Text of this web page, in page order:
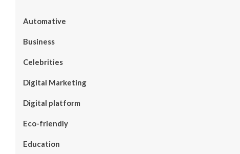
Automative
Business
Celebrities
Digital Marketing
Digital platform
Eco-friendly
Education